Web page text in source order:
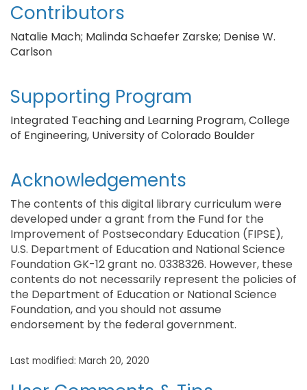
Contributors
Natalie Mach; Malinda Schaefer Zarske; Denise W.
Carlson
Supporting Program
Integrated Teaching and Learning Program, College
of Engineering, University of Colorado Boulder
Acknowledgements
The contents of this digital library curriculum were
developed under a grant from the Fund for the
Improvement of Postsecondary Education (FIPSE),
U.S. Department of Education and National Science
Foundation GK-12 grant no. 0338326. However, these
contents do not necessarily represent the policies of
the Department of Education or National Science
Foundation, and you should not assume
endorsement by the federal government.
Last modified: March 20, 2020